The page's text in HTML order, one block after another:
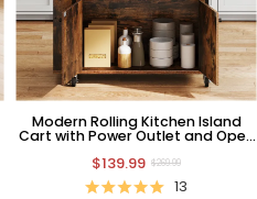
Modern Rolling Kitchen Island
Cart with Power Outlet and Open
$139.99 $269.99
13